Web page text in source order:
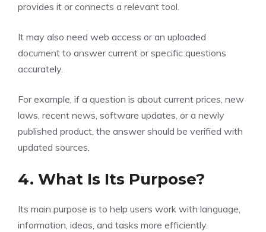
provides it or connects a relevant tool.
It may also need web access or an uploaded
document to answer current or specific questions
accurately.
For example, if a question is about current prices, new
laws, recent news, software updates, or a newly
published product, the answer should be verified with
updated sources.
4. What Is Its Purpose?
Its main purpose is to help users work with language,
information, ideas, and tasks more efficiently.